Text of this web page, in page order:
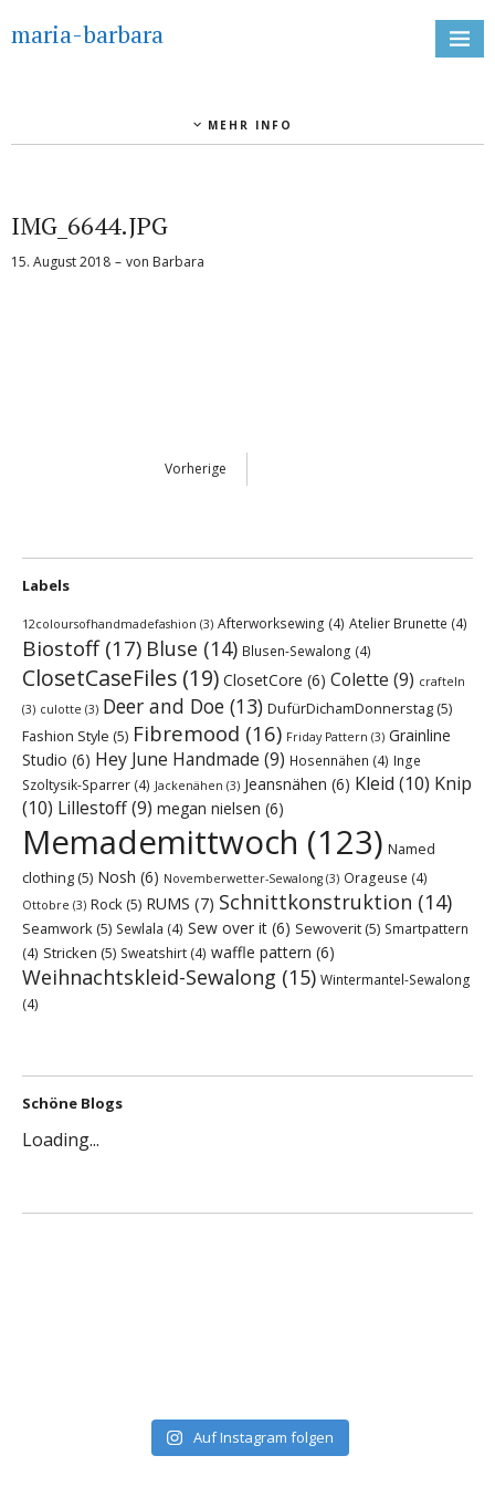
maria-barbara
MEHR INFO
IMG_6644.JPG
15. August 2018 von Barbara
Vorherige
Labels
12coloursofhandmadefashion (3) Afterworksewing (4) Atelier Brunette (4)
Biostoff(17) Bluse (14) Blusen-Sewalong (4)
ClosetCaseFiles (19) ClosetCore (6) Colette (9) crafteln
(3) culotte (3) Deer and Doe (13) DufürDichamDonnerstag (5)
Fashion Style (5) Fibremood (16) Friday Pattern (3) Grainline
Studio (6) Hey June Handmade (9) Hosennähen (4) Inge
Szoltysik-Sparrer (4) Jackenähen (3) Jeansnähen (6) Kleid (10) Knip
(10) Lillestoff(9) megan nielsen (6)
Memademittwoch (123) Named
clothing (5) Nosh (6) Novemberwetter-Sewalong (3) Orageuse (4)
Ottobre (3) Rock (5) RUMS (7) Schnittkonstruktion (14)
Seamwork (5) Sewlala (4) Sew over it (6) Sewoverit (5) Smartpattern
(4) Stricken (5) Sweatshirt (4) waffle pattern (6)
Weihnachtskleid-Sewalong (15) Wintermantel-Sewalong
(4)
Schöne Blogs
Loading...
Auf Instagram folgen